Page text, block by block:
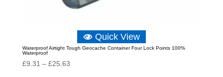
Quick View
Waterproof Airtight Tough Geocache Container Four Lock Points 100%
Waterproof
£9.31 – £25.63Price